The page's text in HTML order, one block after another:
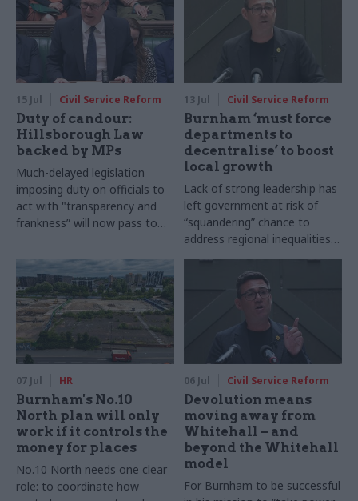
15 Jul Civil Service Reform
Duty of candour:
Hillsborough Law
backed by MPs
Much-delayed legislation
imposing duty on officials to
act with "transparency and
frankness” will now pass to
13 Jul Civil Service Reform
Burnham ‘must force
departments to
decentralise’ to boost
local growth
Lack of strong leadership has
left government at risk of
“squandering” chance to
address regional inequalities,
academics warn
07 Jul HR
Burnham's No.10
North plan will only
work if it controls the
money for places
No.10 North needs one clear
role: to coordinate how
06 Jul Civil Service Reform
Devolution means
moving away from
Whitehall – and
beyond the Whitehall
model
For Burnham to be successful